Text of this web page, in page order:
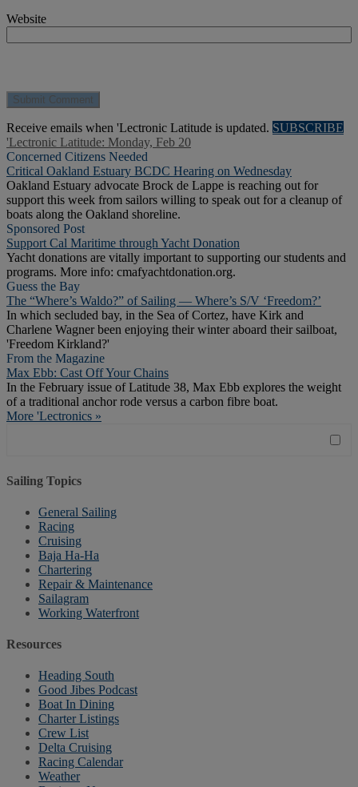
Website
Receive emails when 'Lectronic Latitude is updated. SUBSCRIBE
'Lectronic Latitude: Monday, Feb 20
Concerned Citizens Needed
Critical Oakland Estuary BCDC Hearing on Wednesday
Oakland Estuary advocate Brock de Lappe is reaching out for
support this week from sailors willing to speak out for a cleanup of
boats along the Oakland shoreline.
Sponsored Post
Support Cal Maritime through Yacht Donation
Yacht donations are vitally important to supporting our students and
programs. More info: cmafyachtdonation.org.
Guess the Bay
The “Where’s Waldo?” of Sailing — Where’s S/V ‘Freedom?’
In which secluded bay, in the Sea of Cortez, have Kirk and
Charlene Wagner been enjoying their winter aboard their sailboat,
'Freedom Kirkland?'
From the Magazine
Max Ebb: Cast Off Your Chains
In the February issue of Latitude 38, Max Ebb explores the weight
of a traditional anchor rode versus a carbon fibre boat.
More 'Lectronics »
Sailing Topics
General Sailing
Racing
Cruising
Baja Ha-Ha
Chartering
Repair & Maintenance
Sailagram
Working Waterfront
Resources
Heading South
Good Jibes Podcast
Boat In Dining
Charter Listings
Crew List
Delta Cruising
Racing Calendar
Weather